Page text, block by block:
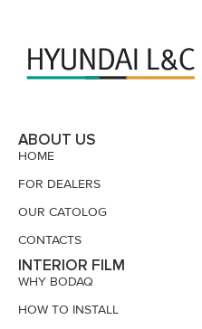
ABOUT US
HOME
FOR DEALERS
OUR CATOLOG
CONTACTS
INTERIOR FILM
WHY BODAQ
HOW TO INSTALL